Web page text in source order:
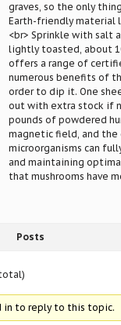
graves, so the only
Earth-friendly material
<br> Sprinkle with salt
lightly toasted, about
offers a range of
numerous benefits of
order to dip it. One
out with extra stock if
pounds of powdered
magnetic field, and the
microorganisms can
and maintaining
that mushrooms have
Posts
in to reply to this topic.